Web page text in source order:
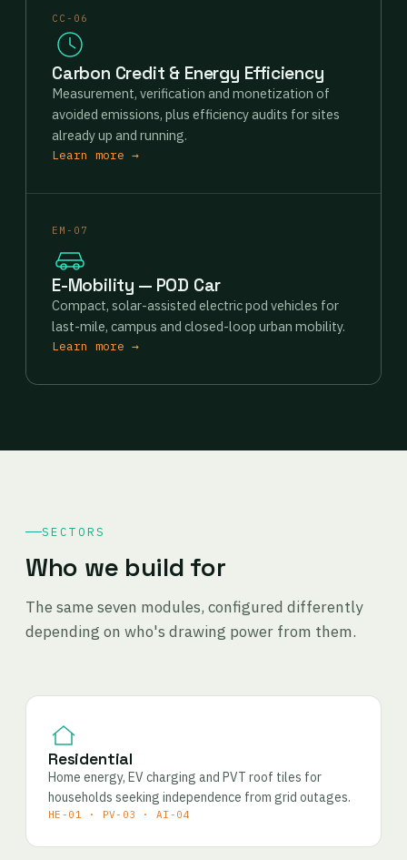
CC-06
Carbon Credit & Energy Efficiency
Measurement, verification and monetization of
avoided emissions, plus efficiency audits for sites
already up and running.
Learn more →
EM-07
E-Mobility — POD Car
Compact, solar-assisted electric pod vehicles for
last-mile, campus and closed-loop urban mobility.
Learn more →
SECTORS
Who we build for
The same seven modules, configured differently
depending on who's drawing power from them.
Residential
Home energy, EV charging and PVT roof tiles for
households seeking independence from grid outages.
HE-01 · PV-03 · AI-04